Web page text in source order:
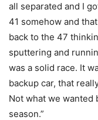
all separated and I
41 somehow and
back to the 47
sputtering and
was a solid race. It
backup car, that
Not what we wanted
season.”